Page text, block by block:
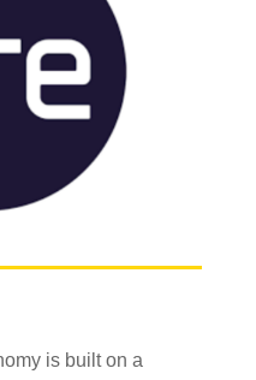
is built on a